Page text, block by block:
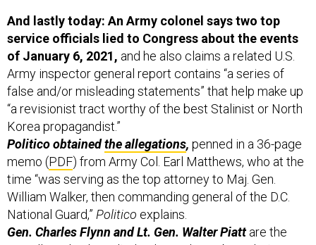
service officials lied to Congress about the events
of January 6, 2021,and he also claims a related U.S.
Army inspector general report contains “a series of
false and/or misleading statements” that help make up
“a revisionist tract worthy of the best Stalinist or North
Korea propagandist.”
Politico obtainedthe allegations
memo (PDF) from Army Col. Earl Matthews, who at the
time “was serving as the top attorney to Maj. Gen.
William Walker, then commanding general of the D.C.
National Guard,”Politicoexplains.
Gen. Charles Flynn and Lt. Gen. Walter Piatt
two alleged to have lied to lawmakers about their